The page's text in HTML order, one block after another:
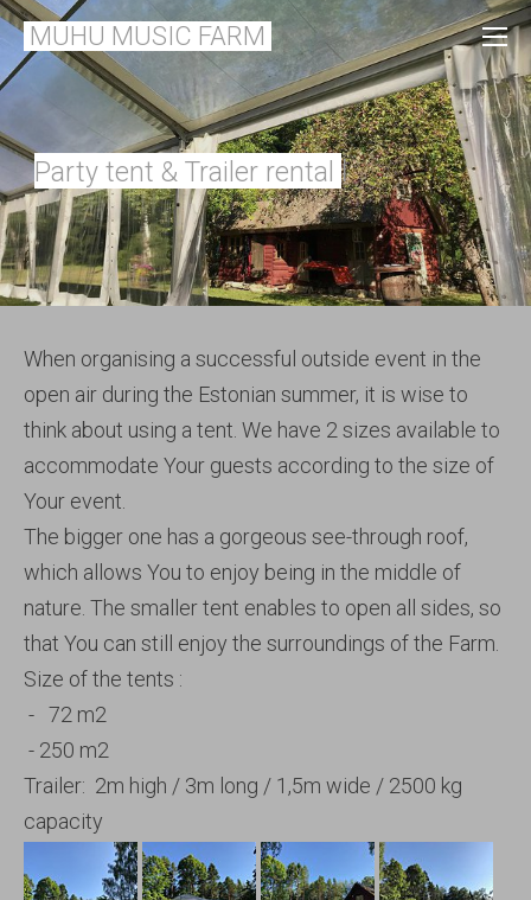
MUHU MUSIC FARM
Party tent & Trailer rental l
When organising a successful outside event in the
open air during the Estonian summer, it is wise to
think about using a tent. We have 2 sizes available to
accommodate Your guests according to the size of
Your event.
The bigger one has a gorgeous see-through roof,
which allows You to enjoy being in the middle of
nature. The smaller tent enables to open all sides, so
that You can still enjoy the surroundings of the Farm.
Size of the tents :
- 72 m2
- 250 m2
Trailer: 2m high / 3m long / 1,5m wide / 2500 kg
capacity